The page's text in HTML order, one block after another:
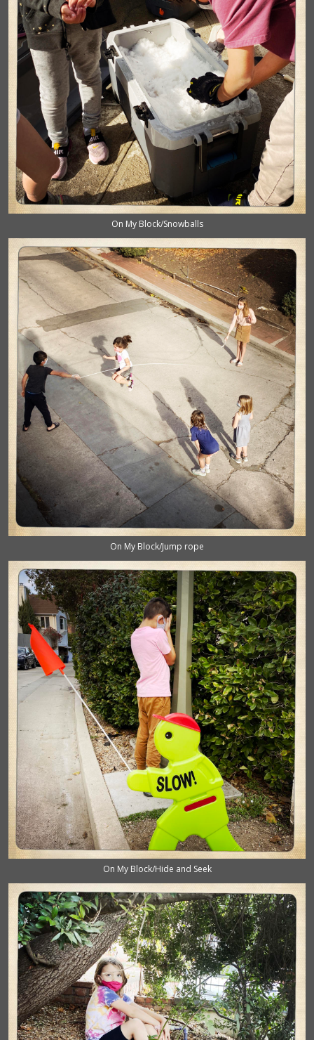
On My Block/Snowballs
On My Block/Jump rope
On My Block/Hide and Seek